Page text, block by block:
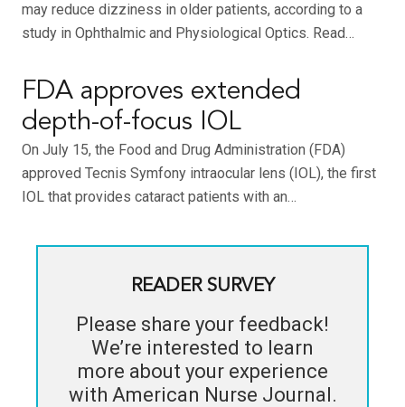
may reduce dizziness in older patients, according to a
study in Ophthalmic and Physiological Optics. Read…
FDA approves extended
depth-of-focus IOL
On July 15, the Food and Drug Administration (FDA)
approved Tecnis Symfony intraocular lens (IOL), the first
IOL that provides cataract patients with an…
READER SURVEY
Please share your feedback!
We’re interested to learn
more about your experience
with American Nurse Journal.